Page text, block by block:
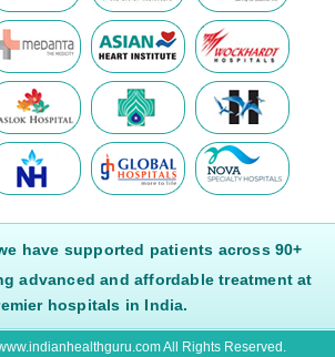
have supported patients across 90+
advanced and affordable treatment at
hospitals in India.
All Rights Reserved.